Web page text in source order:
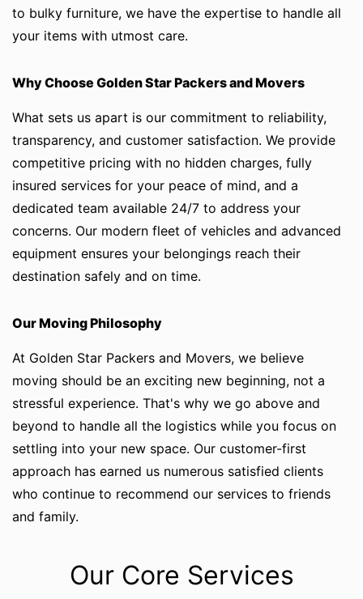
to bulky furniture, we have the expertise to handle all
your items with utmost care.
Why Choose Golden Star Packers and Movers
What sets us apart is our commitment to reliability,
transparency, and customer satisfaction. We provide
competitive pricing with no hidden charges, fully
insured services for your peace of mind, and a
dedicated team available 24/7 to address your
concerns. Our modern fleet of vehicles and advanced
equipment ensures your belongings reach their
destination safely and on time.
Our Moving Philosophy
At Golden Star Packers and Movers, we believe
moving should be an exciting new beginning, not a
stressful experience. That's why we go above and
beyond to handle all the logistics while you focus on
settling into your new space. Our customer-first
approach has earned us numerous satisfied clients
who continue to recommend our services to friends
and family.
Our Core Services